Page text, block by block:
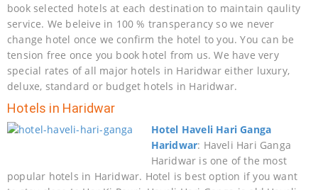
book selected hotels at each destination to maintain qaulity
service. We beleive in 100 % transperancy so we never
change hotel once we confirm the hotel to you. You can be
tension free once you book hotel from us. We have very
special rates of all major hotels in Haridwar either luxury,
deluxe, standard or budget hotels in Haridwar.
Hotels in Haridwar
Hotel Haveli Hari Ganga
Haridwar: Haveli Hari Ganga
Haridwar is one of the most
popular hotels in Haridwar. Hotel is best option if you want